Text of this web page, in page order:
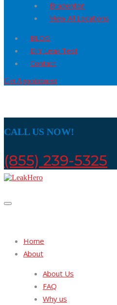
Bradenton
View All Locations
BLOG
DIY Leak Test
Contact
Get Appointment
CALL US NOW!
(855) 239-5325
Home
About
About Us
FAQ
Why us